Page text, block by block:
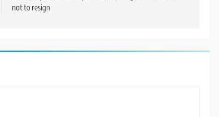
not to resign